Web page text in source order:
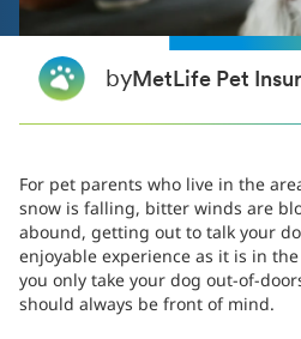
byMetLife Pet
For pet parents who live in the
snow is falling, bitter winds are
abound, getting out to talk your
enjoyable experience as it is in
you only take your dog out-of-
should always be front of mind.